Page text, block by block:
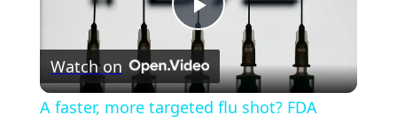
Play
Video
Watch on
A faster, more targeted flu shot? FDA